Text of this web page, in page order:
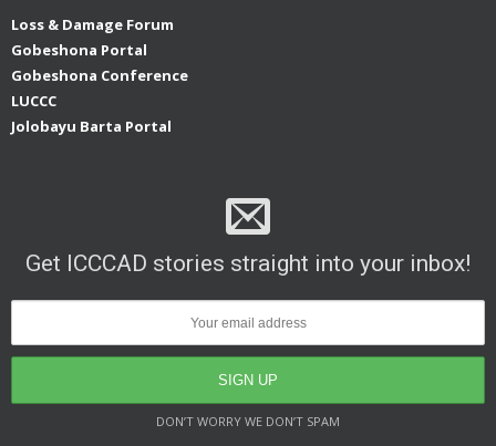
Loss & Damage Forum
Gobeshona Portal
Gobeshona Conference
LUCCC
Jolobayu Barta Portal
Get ICCCAD stories straight into your inbox!
DON’T WORRY WE DON’T SPAM